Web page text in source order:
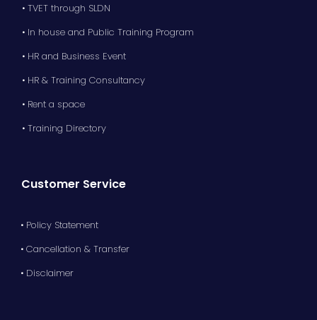
• TVET through SLDN
• In house and Public Training Program
• HR and Business Event
• HR & Training Consultancy
• Rent a space
• Training Directory
Customer Service
• Policy Statement
• Cancellation & Transfer
• Disclaimer